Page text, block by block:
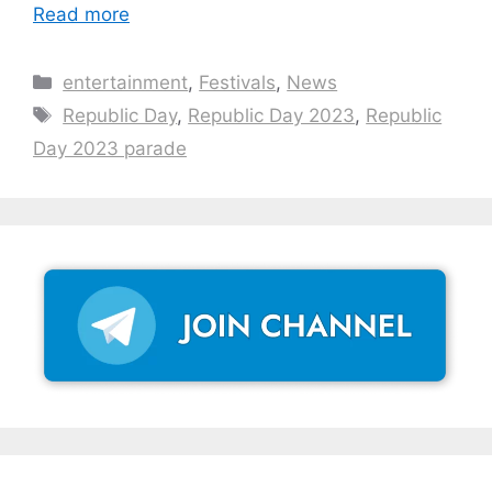
Read more
Categories
entertainment, Festivals, News
Tags
Republic Day, Republic Day 2023, Republic
Day 2023 parade